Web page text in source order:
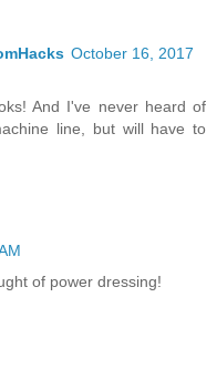
October 16, 2017
And I've never heard of
line, but will have to
of power dressing!